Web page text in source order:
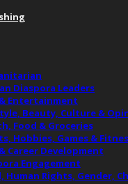
Diaspora Leaders
Entertainment
Beauty, Culture &
Food & Groceries
Hobbies, Games &
Career Development
Engagement
Human Rights, Gender,